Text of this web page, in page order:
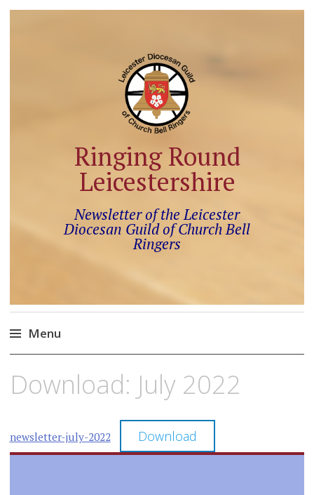
Ringing Round
Leicestershire
Newsletter of the Leicester
Diocesan Guild of Church Bell
Ringers
Menu
to
Download: July 2022
newsletter-july-2022 Download